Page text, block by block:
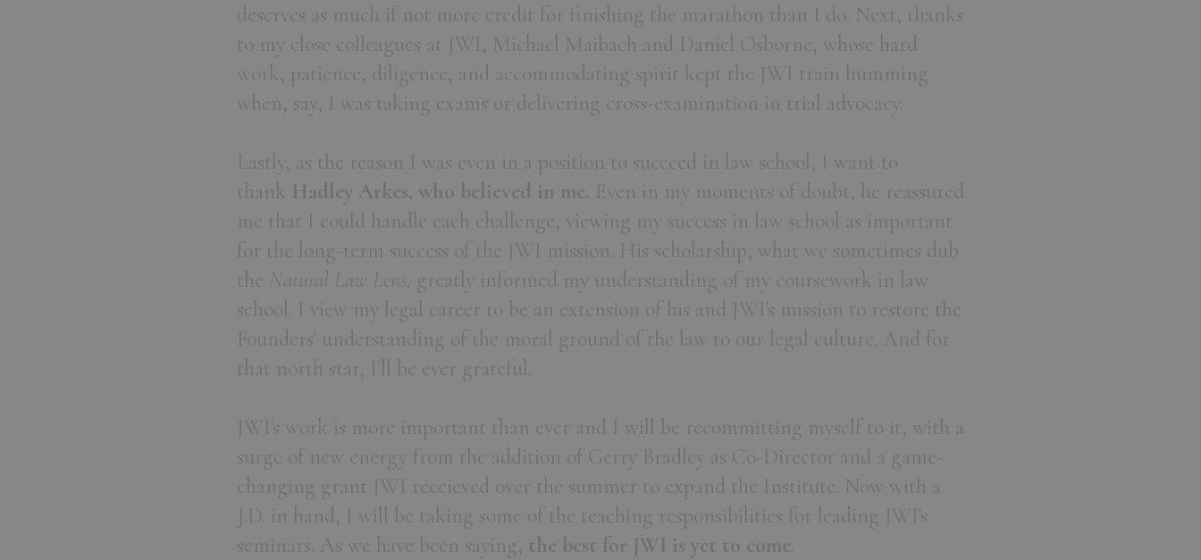
deserves as much if not more credit for finishing the marathon than I do. Next, thanks
to my close colleagues at JWI, Michael Maibach and Daniel Osborne, whose hard
work, patience, diligence, and accommodating spirit kept the JWI train humming
when, say, I was taking exams or delivering cross-examination in trial advocacy.
Lastly, as the reason I was even in a position to succeed in law school, I want to
thank Hadley Arkes, who believed in me. Even in my moments of doubt, he reassured
me that I could handle each challenge, viewing my success in law school as important
for the long-term success of the JWI mission. His scholarship, what we sometimes dub
the Natural Law Lens, greatly informed my understanding of my coursework in law
school. I view my legal career to be an extension of his and JWI's mission to restore the
Founders' understanding of the moral ground of the law to our legal culture. And for
that north star, I'll be ever grateful.
JWI's work is more important than ever and I will be recommitting myself to it, with a
surge of new energy from the addition of Gerry Bradley as Co-Director and a game-
changing grant JWI receieved over the summer to expand the Institute. Now with a
J.D. in hand, I will be taking some of the teaching responsibilities for leading JWI's
seminars. As we have been saying, the best for JWI is yet to come